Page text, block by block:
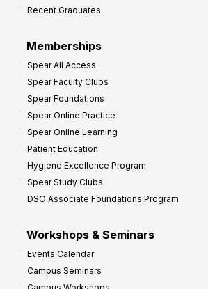
Recent Graduates
Memberships
Spear All Access
Spear Faculty Clubs
Spear Foundations
Spear Online Practice
Spear Online Learning
Patient Education
Hygiene Excellence Program
Spear Study Clubs
DSO Associate Foundations Program
Workshops & Seminars
Events Calendar
Campus Seminars